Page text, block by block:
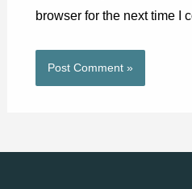
browser for the next time I